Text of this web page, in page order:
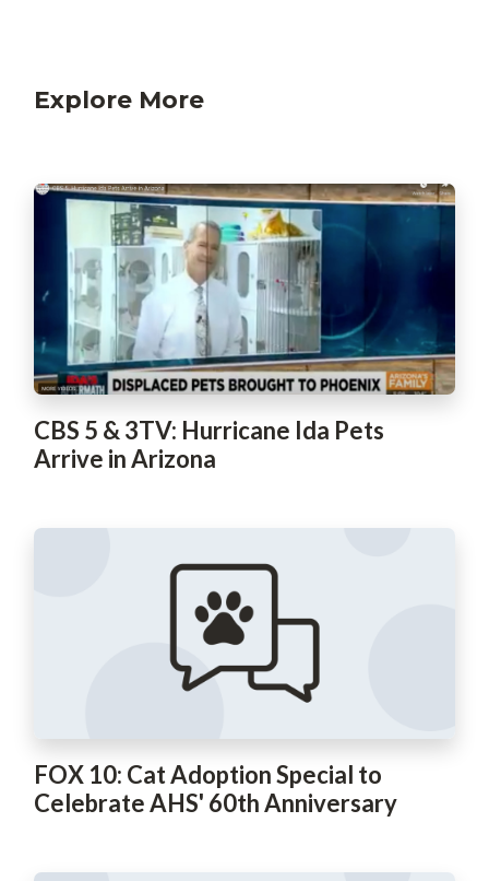
Explore More
CBS 5 & 3TV: Hurricane Ida Pets
Arrive in Arizona
FOX 10: Cat Adoption Special to
Celebrate AHS' 60th Anniversary